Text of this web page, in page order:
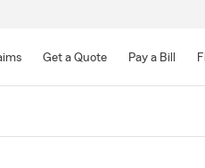
Main
Get a Quote Pay a Bill